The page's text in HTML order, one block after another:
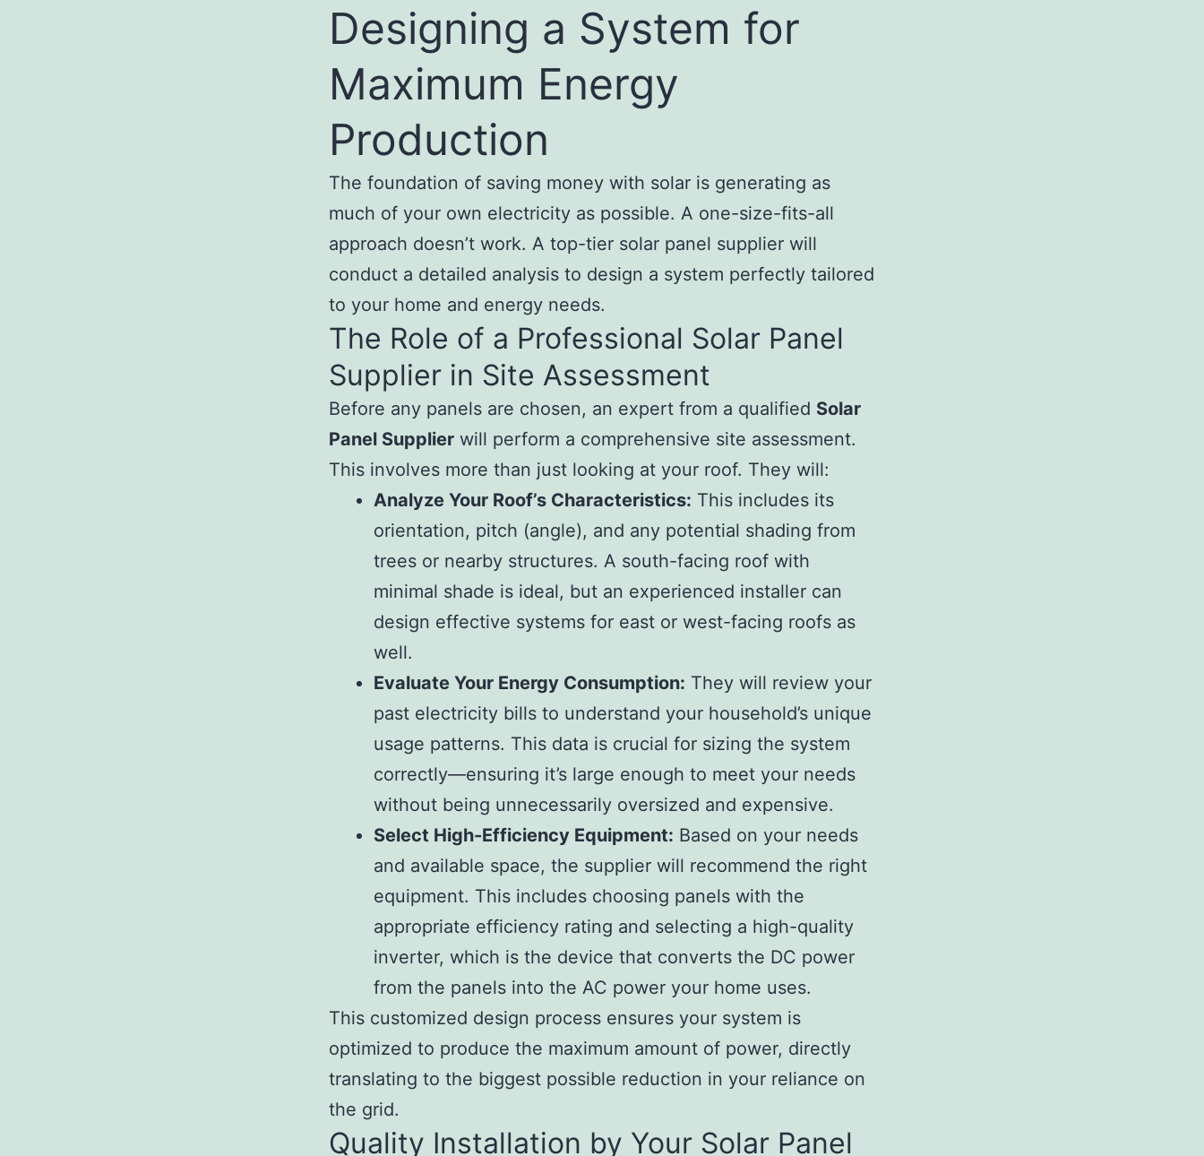
Designing a System for
Maximum Energy
Production
The foundation of saving money with solar is generating as
much of your own electricity as possible. A one-size-fits-all
approach doesn’t work. A top-tier solar panel supplier will
conduct a detailed analysis to design a system perfectly tailored
to your home and energy needs.
The Role of a Professional Solar Panel
Supplier in Site Assessment
Before any panels are chosen, an expert from a qualified Solar
Panel Supplier will perform a comprehensive site assessment.
This involves more than just looking at your roof. They will:
Analyze Your Roof’s Characteristics: This includes its
orientation, pitch (angle), and any potential shading from
trees or nearby structures. A south-facing roof with
minimal shade is ideal, but an experienced installer can
design effective systems for east or west-facing roofs as
well.
Evaluate Your Energy Consumption: They will review your
past electricity bills to understand your household’s unique
usage patterns. This data is crucial for sizing the system
correctly—ensuring it’s large enough to meet your needs
without being unnecessarily oversized and expensive.
Select High-Efficiency Equipment: Based on your needs
and available space, the supplier will recommend the right
equipment. This includes choosing panels with the
appropriate efficiency rating and selecting a high-quality
inverter, which is the device that converts the DC power
from the panels into the AC power your home uses.
This customized design process ensures your system is
optimized to produce the maximum amount of power, directly
translating to the biggest possible reduction in your reliance on
the grid.
Quality Installation by Your Solar Panel